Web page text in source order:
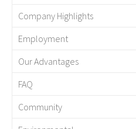
Company Highlights
Employment
Our Advantages
FAQ
Community